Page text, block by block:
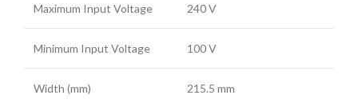
Maximum Input Voltage 240 V
Minimum Input Voltage 100 V
Width (mm) 215.5 mm